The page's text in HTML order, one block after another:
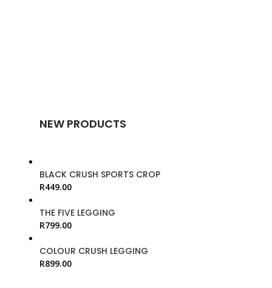
NEW PRODUCTS
BLACK CRUSH SPORTS CROP
R449.00
THE FIVE LEGGING
R799.00
COLOUR CRUSH LEGGING
R899.00